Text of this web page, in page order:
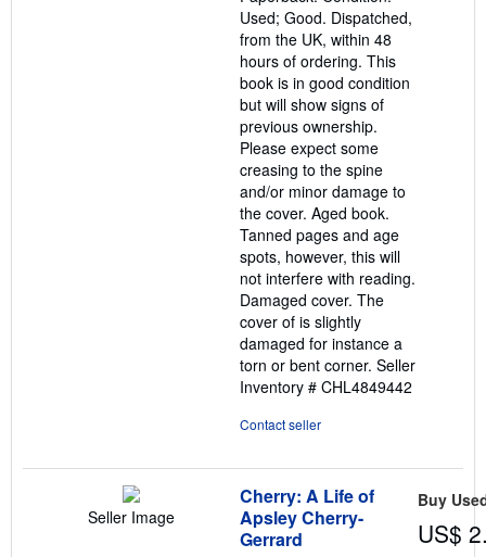
5
stars
Used; Good. Dispatched,
from the UK, within 48
hours of ordering. This
book is in good condition
but will show signs of
previous ownership.
Please expect some
creasing to the spine
and/or minor damage to
the cover. Aged book.
Tanned pages and age
spots, however, this will
not interfere with reading.
Damaged cover. The
cover of is slightly
damaged for instance a
torn or bent corner. Seller
Inventory # CHL4849442
Contact seller
Seller Image
Cherry: A Life of
Apsley Cherry-
Gerrard
Buy
US$